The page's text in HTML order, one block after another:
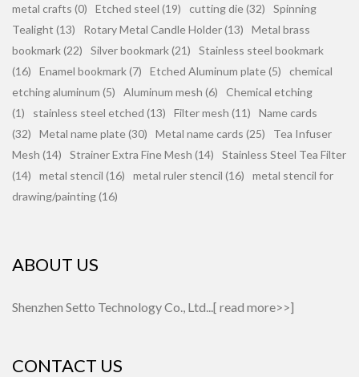
metal crafts (0)
Etched steel (19) cutting die (32)
Spinning
Tealight (13)
Rotary Metal Candle Holder (13)
Metal brass
bookmark (22)
Silver bookmark (21)
Stainless steel bookmark
(16)
Enamel bookmark (7) Etched Aluminum plate (5)
chemical
etching aluminum (5)
Aluminum mesh (6)
Chemical etching
(1)
stainless steel etched (13) Filter mesh (11)
Name cards
(32)
Metal name plate (30) Metal name cards (25)
Tea Infuser
Mesh (14)
Strainer Extra Fine Mesh (14)
Stainless Steel Tea Filter
(14)
metal stencil (16) metal ruler stencil (16)
metal stencil for
drawing/painting (16)
ABOUT US
Shenzhen Setto Technology Co., Ltd...[ read more>>]
CONTACT US